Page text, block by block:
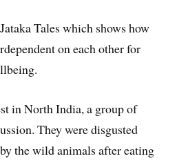
Tales which shows how
on each other for
in North India, a group of
They were disgusted
the wild animals after eating